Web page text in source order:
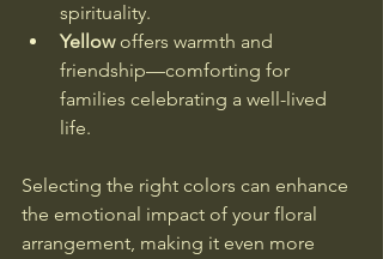
spirituality.
Yellow offers warmth and
friendship—comforting for
families celebrating a well-lived
life.
Selecting the right colors can enhance
the emotional impact of your floral
arrangement, making it even more